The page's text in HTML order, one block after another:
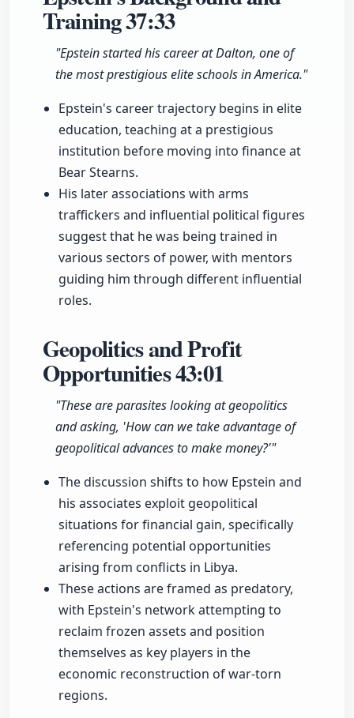
Training37:33
"Epstein started his career at Dalton, one of
the most prestigious elite schools in America."
Epstein's career trajectory begins in elite
education, teaching at a prestigious
institution before moving into finance at
Bear Stearns.
His later associations with arms
traffickers and influential political figures
suggest that he was being trained in
various sectors of power, with mentors
guiding him through different influential
roles.
Geopolitics and Profit
Opportunities43:01
"These are parasites looking at geopolitics
and asking, 'How can we take advantage of
geopolitical advances to make money?'"
The discussion shifts to how Epstein and
his associates exploit geopolitical
situations for financial gain, specifically
referencing potential opportunities
arising from conflicts in Libya.
These actions are framed as predatory,
with Epstein's network attempting to
reclaim frozen assets and position
themselves as key players in the
economic reconstruction of war-torn
regions.